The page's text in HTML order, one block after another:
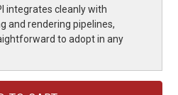
integrates cleanly with
and rendering pipelines,
to adopt in any